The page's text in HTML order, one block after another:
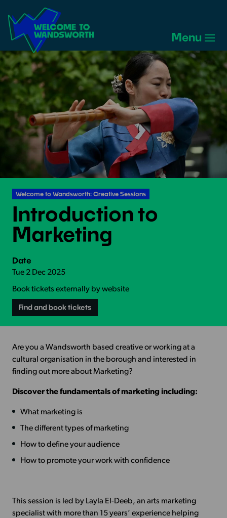
Wandsworth
Menu
Welcome to Wandsworth: Creative Sessions
Introduction to
Marketing
Date
Tue 2 Dec 2025
Book tickets externally by website
Find and book tickets
Are you a Wandsworth based creative or working at a
cultural organisation in the borough and interested in
finding out more about Marketing?
Discover the fundamentals of marketing including:
What marketing is
The different types of marketing
How to define your audience
How to promote your work with confidence
This session is led by Layla El-Deeb, an arts marketing
specialist with more than 15 years’ experience helping